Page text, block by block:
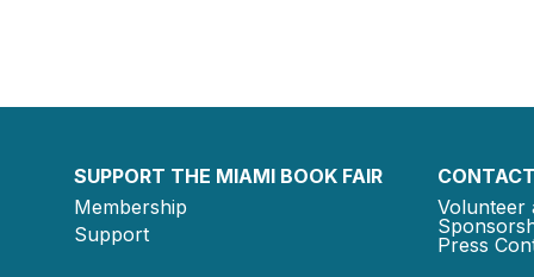
SUPPORT THE MIAMI BOOK FAIR
Membership
Support
Volunteer
Press